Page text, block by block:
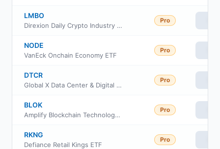
LMBO
Direxion Daily Crypto Industry Bull 2X ETF
Pro
NODE
VanEck Onchain Economy ETF
Pro
DTCR
Global X Data Center & Digital Infrastructure ETF
Pro
BLOK
Amplify Blockchain Technology ETF
Pro
RKNG
Defiance Retail Kings ETF
Pro